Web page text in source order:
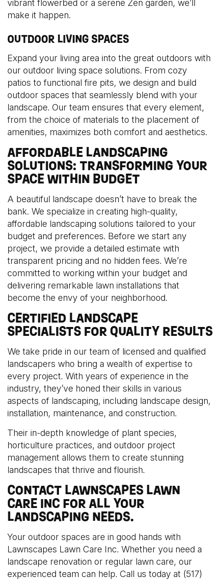
vibrant flowerbed or a serene Zen garden, we’ll
make it happen.
OUTDOOR LIVING SPACES
Expand your living area into the great outdoors with
our outdoor living space solutions. From cozy
patios to functional fire pits, we design and build
outdoor spaces that seamlessly blend with your
landscape. Our team ensures that every element,
from the choice of materials to the placement of
amenities, maximizes both comfort and aesthetics.
AFFORDABLE LANDSCAPING
SOLUTIONS: TRANSFORMING YOUR
SPACE WITHIN BUDGET
A beautiful landscape doesn’t have to break the
bank. We specialize in creating high-quality,
affordable landscaping solutions tailored to your
budget and preferences. Before we start any
project, we provide a detailed estimate with
transparent pricing and no hidden fees. We’re
committed to working within your budget and
delivering remarkable lawn installations that
become the envy of your neighborhood.
CERTIFIED LANDSCAPE
SPECIALISTS FOR QUALITY RESULTS
We take pride in our team of licensed and qualified
landscapers who bring a wealth of expertise to
every project. With years of experience in the
industry, they’ve honed their skills in various
aspects of landscaping, including landscape design,
installation, maintenance, and construction.
Their in-depth knowledge of plant species,
horticulture practices, and outdoor project
management allows them to create stunning
landscapes that thrive and flourish.
CONTACT LAWNSCAPES LAWN
CARE INC FOR ALL YOUR
LANDSCAPING NEEDS.
Your outdoor spaces are in good hands with
Lawnscapes Lawn Care Inc. Whether you need a
landscape renovation or regular lawn care, our
experienced team can help. Call us today at (517)